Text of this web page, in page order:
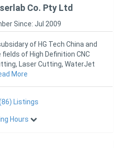
Co. Pty Ltd
Since: Jul 2009
of HG Tech China and
of High Definition CNC
Laser Cutting, WaterJet
More
Listings
Hours